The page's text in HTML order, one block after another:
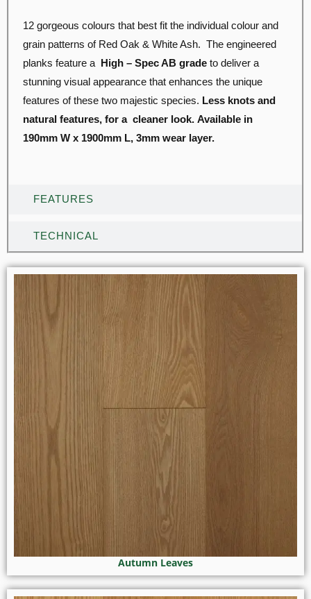
FEATURES
TECHNICAL
12 gorgeous colours that best fit the individual colour and
grain patterns of Red Oak & White Ash. The engineered
planks feature a
High – Spec AB grade to deliver a
stunning visual appearance that enhances the unique
features of these two majestic species. Less knots and
natural features, for a cleaner look. Available in
190mm W x 1900mm L, 3mm wear layer.
Autumn Leaves